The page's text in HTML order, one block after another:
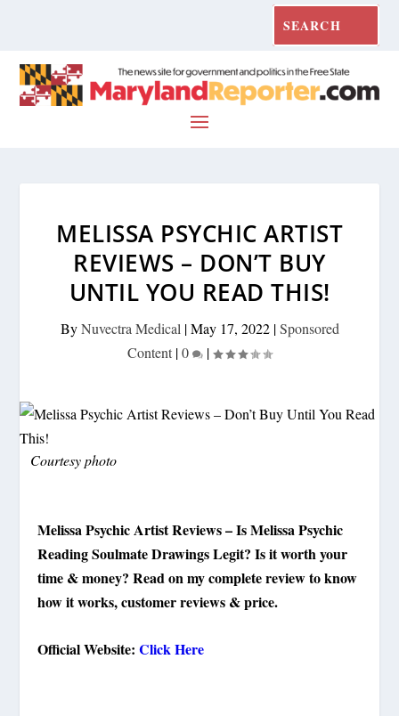
MELISSA PSYCHIC ARTIST
REVIEWS – DON’T BUY
UNTIL YOU READ THIS!
ByNuvectra Medical |May 17, 2022|Sponsored
Content |0 |
Courtesy photo
Melissa Psychic Artist Reviews – Is Melissa Psychic
Reading Soulmate Drawings Legit? Is it worth your
time & money? Read on my complete review to know
how it works, customer reviews & price.
Official Website:Click Here